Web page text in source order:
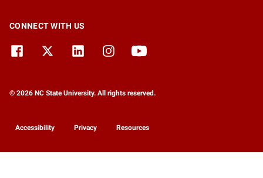
CONNECT WITH US
© 2026 NC State University. All rights reserved.
Accessibility Privacy Resources